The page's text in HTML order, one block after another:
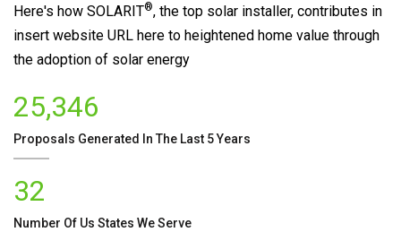
Here's how SOLARIT®, the top solar installer, contributes in
insert website URL here to heightened home value through
the adoption of solar energy
25,346
Proposals Generated In The Last 5 Years
32
Number Of Us States We Serve